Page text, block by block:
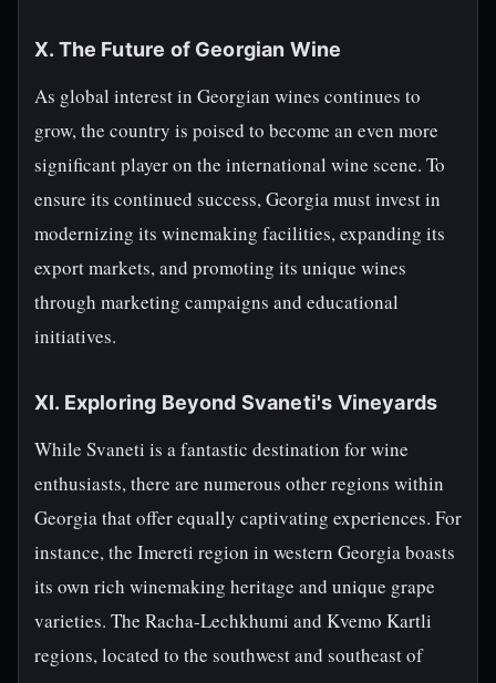
X. The Future of Georgian Wine
As global interest in Georgian wines continues to
grow, the country is poised to become an even more
significant player on the international wine scene. To
ensure its continued success, Georgia must invest in
modernizing its winemaking facilities, expanding its
export markets, and promoting its unique wines
through marketing campaigns and educational
initiatives.
XI. Exploring Beyond Svaneti's Vineyards
While Svaneti is a fantastic destination for wine
enthusiasts, there are numerous other regions within
Georgia that offer equally captivating experiences. For
instance, the Imereti region in western Georgia boasts
its own rich winemaking heritage and unique grape
varieties. The Racha-Lechkhumi and Kvemo Kartli
regions, located to the southwest and southeast of